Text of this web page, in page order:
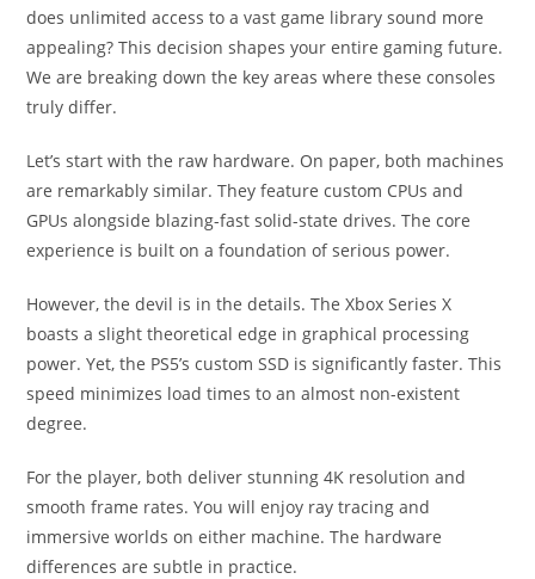
does unlimited access to a vast game library sound more
appealing? This decision shapes your entire gaming future.
We are breaking down the key areas where these consoles
truly differ.
Let’s start with the raw hardware. On paper, both machines
are remarkably similar. They feature custom CPUs and
GPUs alongside blazing-fast solid-state drives. The core
experience is built on a foundation of serious power.
However, the devil is in the details. The Xbox Series X
boasts a slight theoretical edge in graphical processing
power. Yet, the PS5’s custom SSD is significantly faster. This
speed minimizes load times to an almost non-existent
degree.
For the player, both deliver stunning 4K resolution and
smooth frame rates. You will enjoy ray tracing and
immersive worlds on either machine. The hardware
differences are subtle in practice.